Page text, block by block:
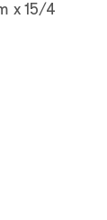
x 15/4